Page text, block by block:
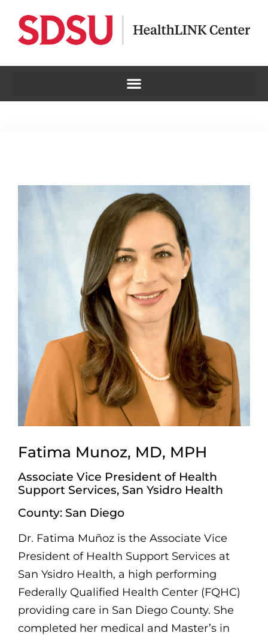
Fatima Munoz, MD, MPH
Associate Vice President of Health
Support Services, San Ysidro Health
County: San Diego
Dr. Fatima Muñoz is the Associate Vice
President of Health Support Services at
San Ysidro Health, a high performing
Federally Qualified Health Center (FQHC)
providing care in San Diego County. She
completed her medical and Master’s in